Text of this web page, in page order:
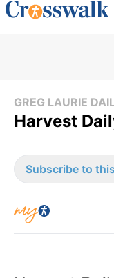
GREG LAURIE
Harvest
Subscribe to